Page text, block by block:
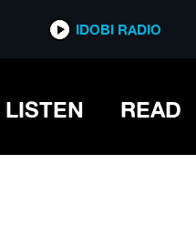
IDOBI RADIO
LISTEN READ